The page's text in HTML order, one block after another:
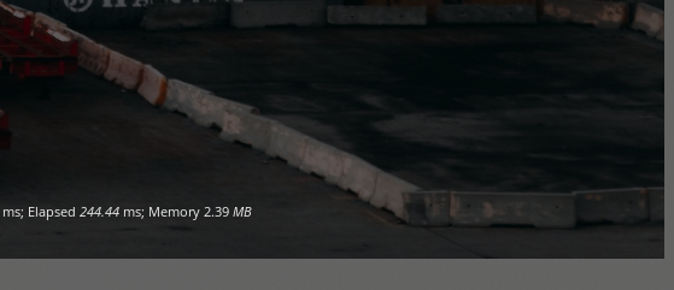
ms; Elapsed 244.44 ms; Memory 2.39 MB